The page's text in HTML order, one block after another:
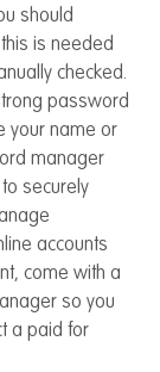
should
is needed
checked.
password
your name or
manager
securely
accounts
come with a
so you
a paid for